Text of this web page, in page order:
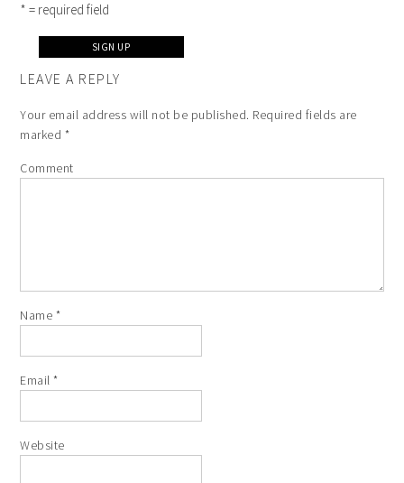
* = required field
LEAVE A REPLY
Your email address will not be published. Required fields are
marked *
Comment
Name *
Email*
Website